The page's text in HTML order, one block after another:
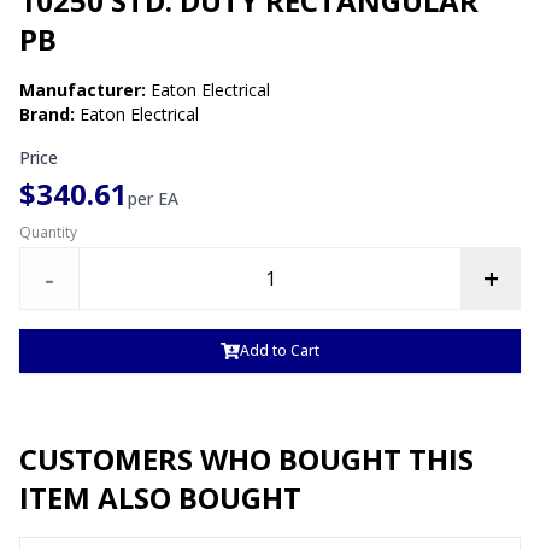
PB
Manufacturer: Eaton Electrical
Brand: Eaton Electrical
Price
$340.61 per EA
Quantity
- +
Add to Cart
CUSTOMERS WHO BOUGHT THIS
ITEM ALSO BOUGHT